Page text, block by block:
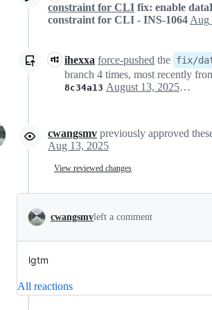
constraint for CLI fix: enable
constraint for CLI - INS-1064 Aug
ihexxa force-pushed the fix/
branch 4 times, most recently
8c34a13 August 13, 2025 02:48
cwangsmv previously approved
Aug 13, 2025
View reviewed changes
cwangsmvleft a comment
lgtm
All reactions